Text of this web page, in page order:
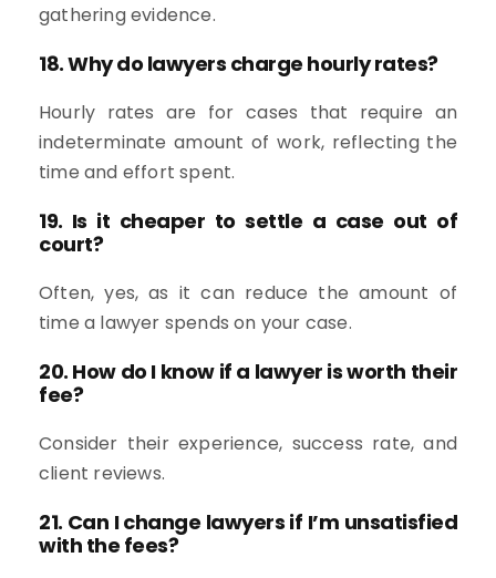
gathering evidence.
18. Why do lawyers charge hourly rates?
Hourly rates are for cases that require an
indeterminate amount of work, reflecting the
time and effort spent.
19. Is it cheaper to settle a case out of
court?
Often, yes, as it can reduce the amount of
time a lawyer spends on your case.
20. How do I know if a lawyer is worth their
fee?
Consider their experience, success rate, and
client reviews.
21. Can I change lawyers if I’m unsatisfied
with the fees?